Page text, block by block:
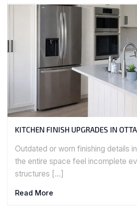
KITCHEN FINISH UPGRADES IN
Outdated or worn finishing details
the entire space feel incomplete
structures […]
Read More